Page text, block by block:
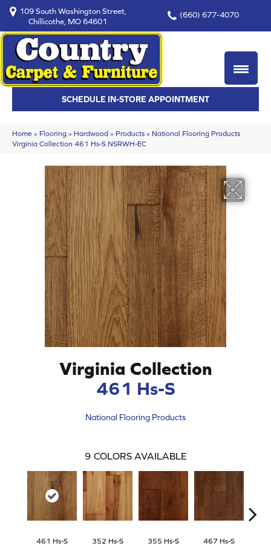
109 South Washington Street,
Chillicothe, MO 64601
(660) 677-4070
SCHEDULE IN-STORE APPOINTMENT
Home » Flooring » Hardwood » Products » National Flooring Products
Virginia Collection 461 Hs-S NSRWH-EC
Virginia Collection
461 Hs-S
National Flooring Products
9 COLORS AVAILABLE
461 Hs-S 352 Hs-S 355 Hs-S 467 Hs-S